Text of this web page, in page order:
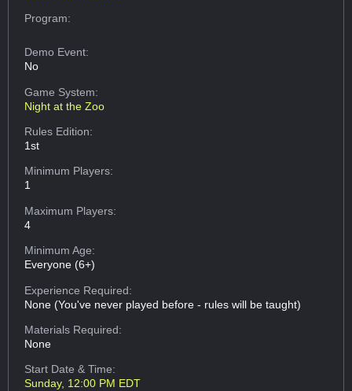
Program:
Demo Event:
No
Game System:
Night at the Zoo
Rules Edition:
1st
Minimum Players:
1
Maximum Players:
4
Minimum Age:
Everyone (6+)
Experience Required:
None (You've never played before - rules will be taught)
Materials Required:
None
Start Date & Time:
Sunday, 12:00 PM EDT